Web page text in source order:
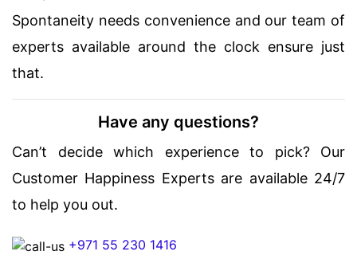
Spontaneity needs convenience and our team of
experts available around the clock ensure just
that.
Have any questions?
Can’t decide which experience to pick? Our
Customer Happiness Experts are available 24/7
to help you out.
+971 55 230 1416